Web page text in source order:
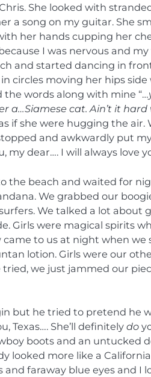
She looked with
a song on my guitar. She
her hands cupping her
I was nervous and
and started dancing in
circles moving her hips
words along with mine “…
a…Siamese cat. Ain’t it
if she were hugging the
and awkwardly put
my dear…. I will always love
the beach and waited for
We grabbed our
We talked a lot about
Girls were magical spirits
came to us at night when
lotion. Girls were our
tried, we just jammed our
but he tried to pretend he
Texas…. She’ll definitely do
boots and an untucked
looked more like a
faraway blue eyes and I